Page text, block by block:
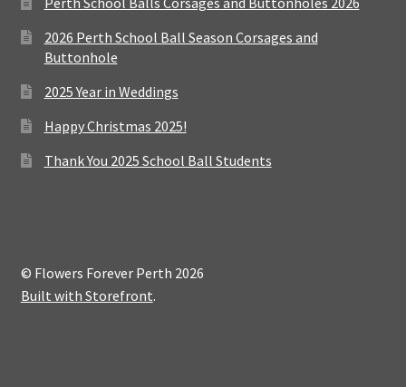
2026 Perth School Ball Season Corsages and
Buttonhole
2025 Year in Weddings
Happy Christmas 2025!
Thank You 2025 School Ball Students
© Flowers Forever Perth 2026
Built with Storefront.